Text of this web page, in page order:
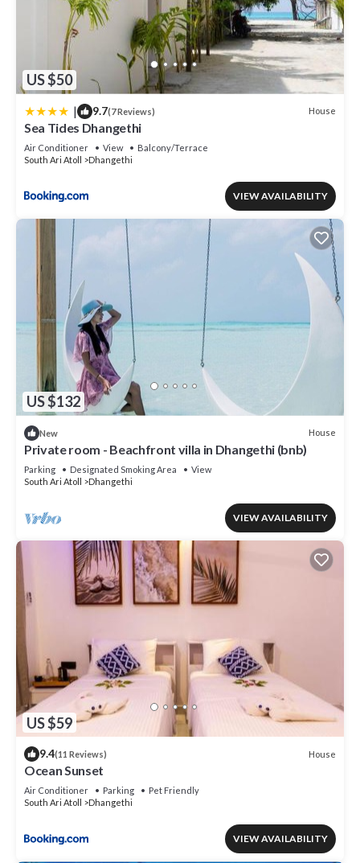
US $50
| 9.7(7 Reviews) House
Sea Tides Dhangethi
Air Conditioner View
Balcony/Terrace
South Ari Atoll
Dhangethi
VIEW AVAILABILITY
US $132
New House
Private room - Beachfront villa in Dhangethi (bnb)
Parking Designated Smoking Area
View
South Ari Atoll
Dhangethi
VIEW AVAILABILITY
US $59
9.4(11 Reviews) House
Ocean Sunset
Air Conditioner Parking
Pet Friendly
South Ari Atoll
Dhangethi
VIEW AVAILABILITY